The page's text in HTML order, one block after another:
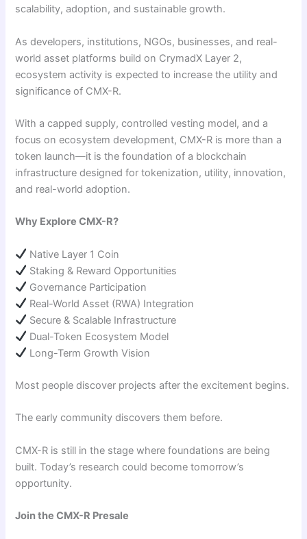
scalability, adoption, and sustainable growth.
As developers, institutions, NGOs, businesses, and real-
world asset platforms build on CrymadX Layer 2,
ecosystem activity is expected to increase the utility and
significance of CMX-R.
With a capped supply, controlled vesting model, and a
focus on ecosystem development, CMX-R is more than a
token launch—it is the foundation of a blockchain
infrastructure designed for tokenization, utility, innovation,
and real-world adoption.
Why Explore CMX-R?
Native Layer 1 Coin
Staking & Reward Opportunities
Governance Participation
Real-World Asset (RWA) Integration
Secure & Scalable Infrastructure
Dual-Token Ecosystem Model
Long-Term Growth Vision
Most people discover projects after the excitement begins.
The early community discovers them before.
CMX-R is still in the stage where foundations are being
built. Today’s research could become tomorrow’s
opportunity.
Join the CMX-R Presale